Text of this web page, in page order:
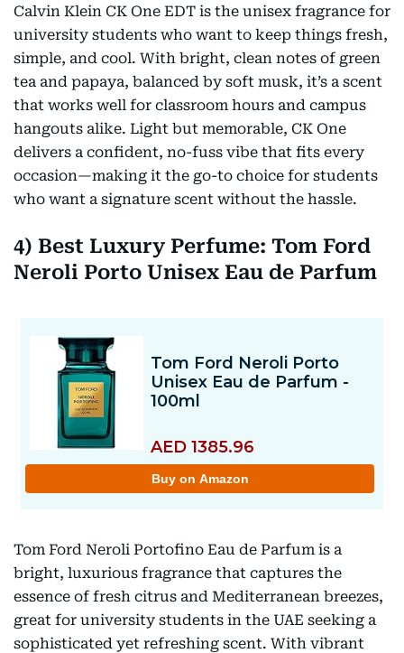
Calvin Klein CK One EDT is the unisex fragrance for
university students who want to keep things fresh,
simple, and cool. With bright, clean notes of green
tea and papaya, balanced by soft musk, it’s a scent
that works well for classroom hours and campus
hangouts alike. Light but memorable, CK One
delivers a confident, no-fuss vibe that fits every
occasion—making it the go-to choice for students
who want a signature scent without the hassle.
4) Best Luxury Perfume: Tom Ford
Neroli Porto Unisex Eau de Parfum
Tom Ford Neroli Portofino Eau de Parfum is a
bright, luxurious fragrance that captures the
essence of fresh citrus and Mediterranean breezes,
great for university students in the UAE seeking a
sophisticated yet refreshing scent. With vibrant